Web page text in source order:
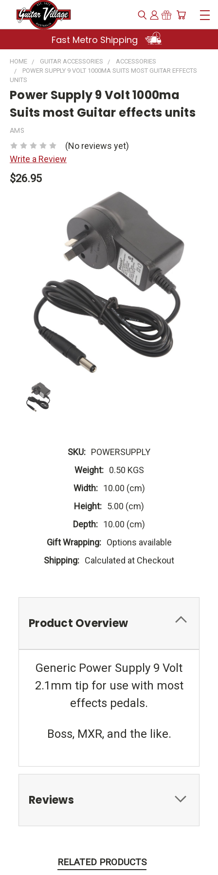
Fast Metro Shipping
HOME GUITAR ACCESSORIES
ACCESSORIES
POWER SUPPLY 9 VOLT 1000MA SUITS MOST GUITAR EFFECTS
UNITS
Power Supply 9 Volt 1000ma
Suits most Guitar effects units
AMS
(No reviews yet)
Write a Review
$26.95
SKU: POWERSUPPLY
Weight: 0.50 KGS
Width: 10.00 (cm)
Height: 5.00 (cm)
Depth: 10.00 (cm)
Gift Wrapping: Options available
Shipping: Calculated at Checkout
Product Overview
Generic Power Supply 9 Volt
2.1mm tip for use with most
effects pedals.
Boss, MXR, and the like.
Reviews
RELATED PRODUCTS